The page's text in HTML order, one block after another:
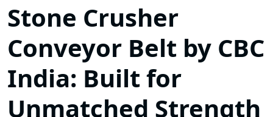
Stone Crusher
Conveyor Belt by CBC
India: Built for
Unmatched Strength